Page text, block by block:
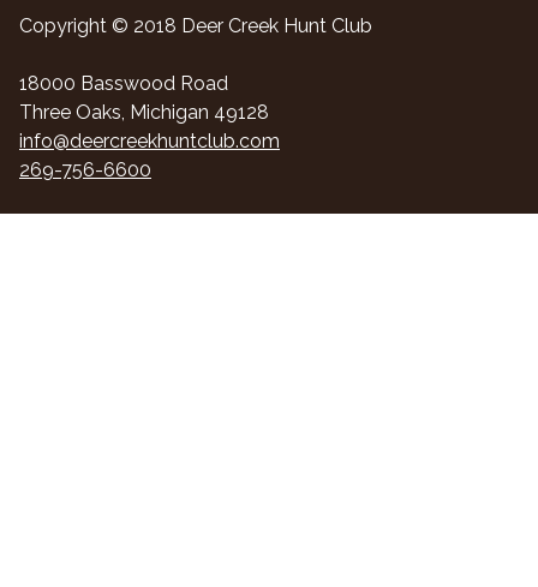
Copyright © 2018 Deer Creek Hunt Club
18000 Basswood Road
Three Oaks, Michigan 49128
info@deercreekhuntclub.com
269-756-6600